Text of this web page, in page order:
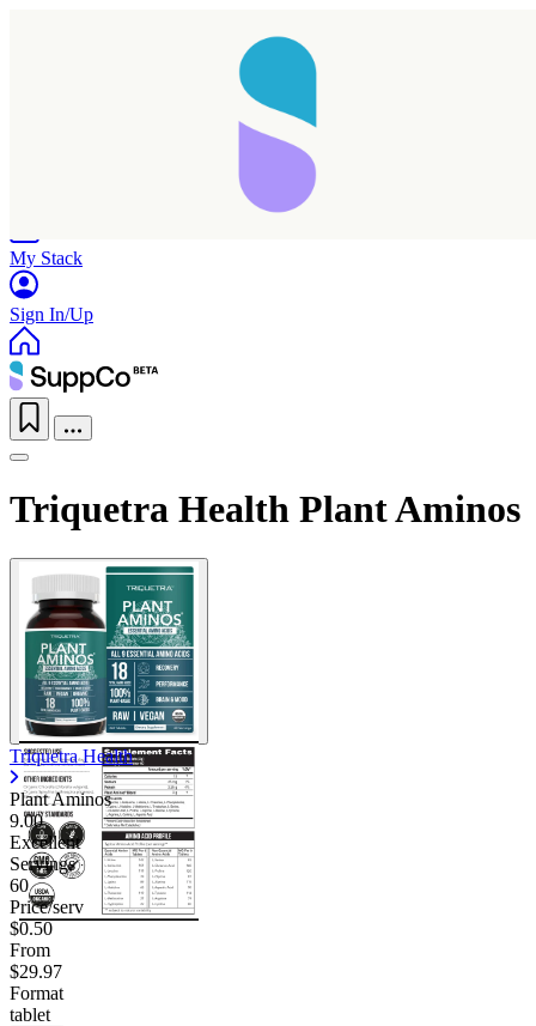
My Stack
Sign In/Up
Triquetra Health Plant Aminos
Triquetra Health
Plant Aminos
9.00
Excellent
Servings
60
Price/serv
$0.50
From
$29.97
Format
tablet